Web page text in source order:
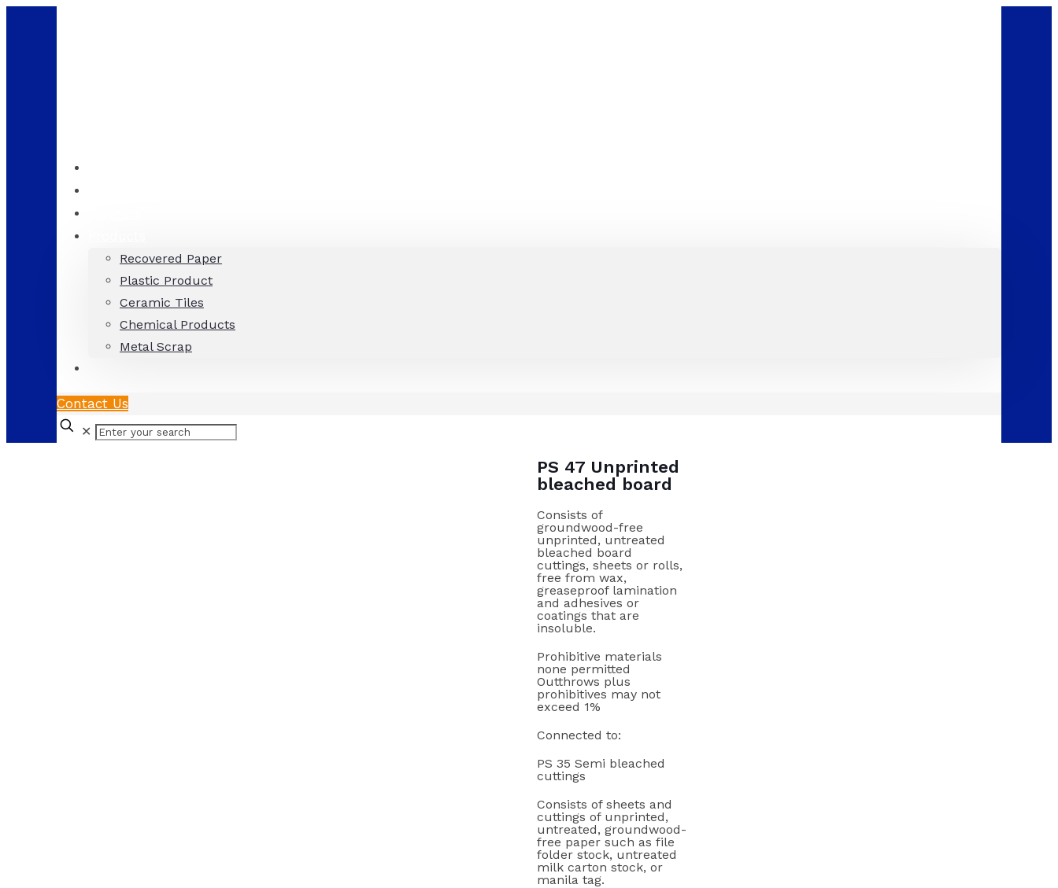
Recovered Paper
Plastic Product
Ceramic Tiles
Chemical Products
Metal Scrap
Contact Us
✕
PS 47 Unprinted
bleached board
Consists of
groundwood-free
unprinted, untreated
bleached board
cuttings, sheets or rolls,
free from wax,
greaseproof lamination
and adhesives or
coatings that are
insoluble.
Prohibitive materials
none permitted
Outthrows plus
prohibitives may not
exceed 1%
Connected to:
PS 35 Semi bleached
cuttings
Consists of sheets and
cuttings of unprinted,
untreated, groundwood-
free paper such as file
folder stock, untreated
milk carton stock, or
manila tag.